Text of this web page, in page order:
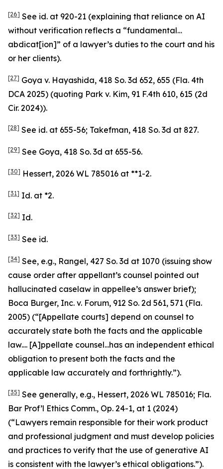
[26] See id. at 920-21 (explaining that reliance on AI
without verification reflects a “fundamental…
abdicat[ion]” of a lawyer’s duties to the court and his
or her clients).
[27] Goya v. Hayashida, 418 So. 3d 652, 655 (Fla. 4th
DCA 2025) (quoting Park v. Kim, 91 F.4th 610, 615 (2d
Cir. 2024)).
[28] See id. at 655-56; Takefman, 418 So. 3d at 827.
[29] See Goya, 418 So. 3d at 655-56.
[30] Hessert, 2026 WL 785016 at **1-2.
[31] Id. at *2.
[32] Id.
[33] See id.
[34] See, e.g., Rangel, 427 So. 3d at 1070 (issuing show
cause order after appellant’s counsel pointed out
hallucinated caselaw in appellee’s answer brief);
Boca Burger, Inc. v. Forum, 912 So. 2d 561, 571 (Fla.
2005) (“[Appellate courts] depend on counsel to
accurately state both the facts and the applicable
law.... [A]ppellate counsel...has an independent ethical
obligation to present both the facts and the
applicable law accurately and forthrightly.”).
[35] See generally, e.g., Hessert, 2026 WL 785016; Fla.
Bar Prof’l Ethics Comm., Op. 24-1, at 1 (2024)
(“Lawyers remain responsible for their work product
and professional judgment and must develop policies
and practices to verify that the use of generative AI
is consistent with the lawyer’s ethical obligations.”).